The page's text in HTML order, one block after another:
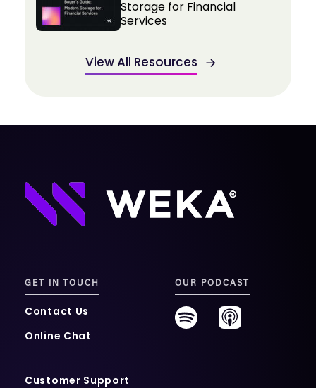
Storage for Financial
Services
View All Resources
GET IN TOUCH
Contact Us
Online Chat
Customer Support
OUR PODCAST